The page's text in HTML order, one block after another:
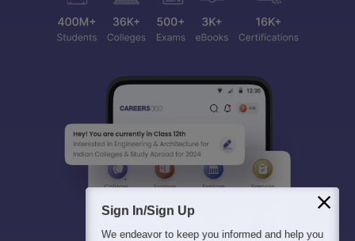
Sign In/Sign Up
We endeavor to keep you informed and help you